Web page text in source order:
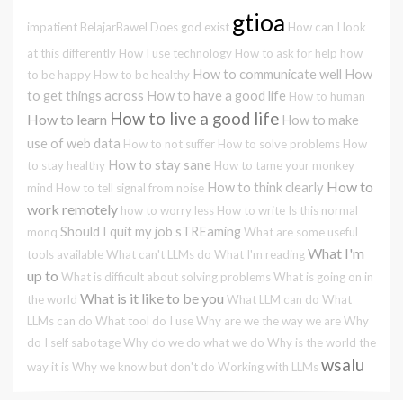
impatient BelajarBawel Does god exist gtioa How can I look
at this differently How I use technology How to ask for help how
to be happy How to be healthy How to communicate well How
to get things across How to have a good life How to human
How to learn How to live a good life How to make
use of web data How to not suffer How to solve problems How
to stay healthy How to stay sane How to tame your monkey
mind How to tell signal from noise How to think clearly How to
work remotely how to worry less How to write Is this normal
monq Should I quit my job sTREaming What are some useful
tools availableWhat can't LLMs do What I'm readingWhat I'm
up to What is difficult about solving problems What is going on in
the world What is it like to be you What LLM can do What
LLMs can do What tool do I useWhy are we the way we areWhy
do I self sabotageWhy do we do what we do Why is the world the
way it is Why we know but don't do Working with LLMs wsalu